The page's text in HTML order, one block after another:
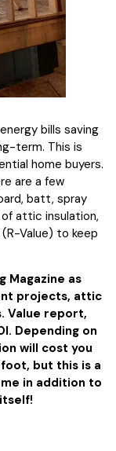
bills saving
term. This is
home buyers.
are a few
batt, spray
of attic insulation,
Value) to keep
Magazine as
projects, attic
Value report,
Depending on
will cost you
but this is a
in addition to